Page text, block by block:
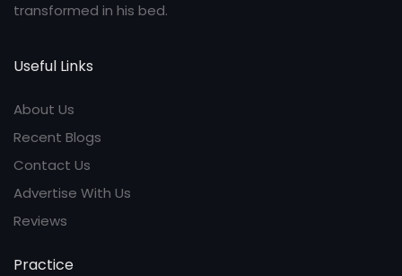
transformed in his bed.
Useful Links
About Us
Recent Blogs
Contact Us
Advertise With Us
Reviews
Practice